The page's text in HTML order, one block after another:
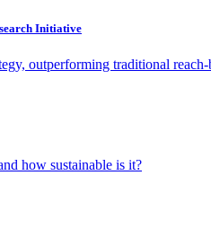
Initiative
outperforming traditional
how sustainable is it?